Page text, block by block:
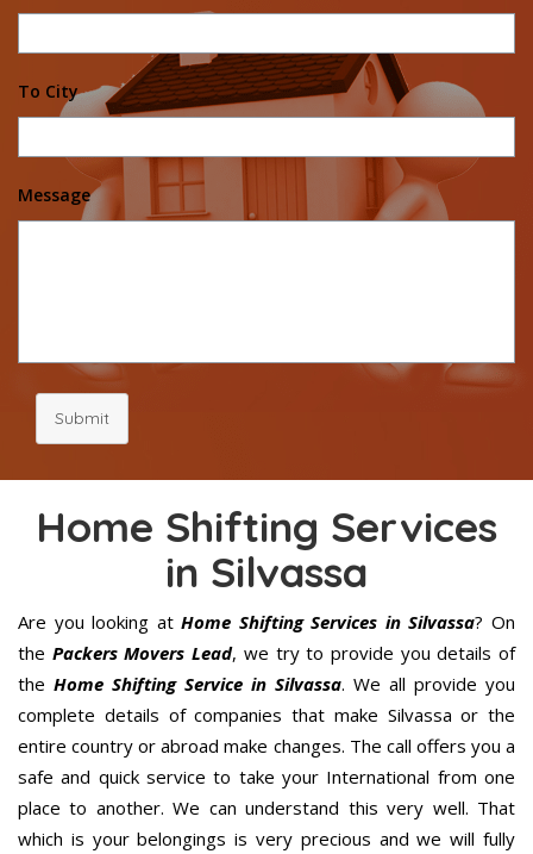
To City
Message
Submit
Home Shifting Services
in Silvassa
Are you looking atHome Shifting Services in Silvassa? On
the Packers Movers Lead, we try to provide you details of
the Home Shifting Service in Silvassa. We all provide you
complete details of companies that make Silvassa or the
entire country or abroad make changes. The call offers you a
safe and quick service to take your International from one
place to another. We can understand this very well. That
which is your belongings is very precious and we will fully